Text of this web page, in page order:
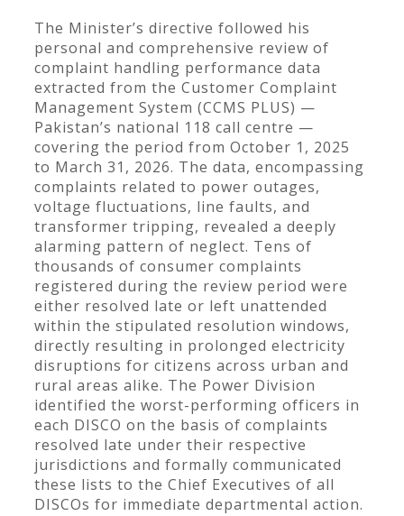
The Minister’s directive followed his
personal and comprehensive review of
complaint handling performance data
extracted from the Customer Complaint
Management System (CCMS PLUS) —
Pakistan’s national 118 call centre —
covering the period from October 1, 2025
to March 31, 2026. The data, encompassing
complaints related to power outages,
voltage fluctuations, line faults, and
transformer tripping, revealed a deeply
alarming pattern of neglect. Tens of
thousands of consumer complaints
registered during the review period were
either resolved late or left unattended
within the stipulated resolution windows,
directly resulting in prolonged electricity
disruptions for citizens across urban and
rural areas alike. The Power Division
identified the worst-performing officers in
each DISCO on the basis of complaints
resolved late under their respective
jurisdictions and formally communicated
these lists to the Chief Executives of all
DISCOs for immediate departmental action.